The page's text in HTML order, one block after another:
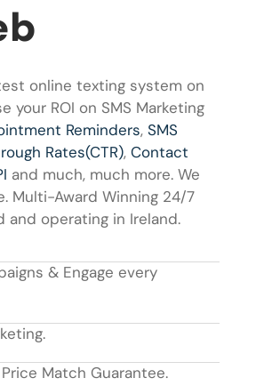
online texting system on
ROI on SMS Marketing
Reminders, SMS
Rates(CTR), Contact
and much, much more. We
Multi-Award Winning 24/7
and operating in Ireland.
& Engage every
Match Guarantee.